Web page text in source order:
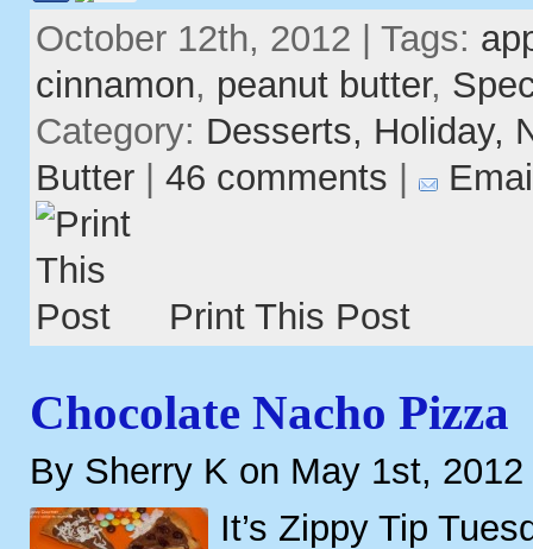
October 12th, 2012 | Tags:
cinnamon, peanut butter,
Category: Desserts, Holiday,
Butter | 46 comments |
Print This Post
Chocolate Nacho Pizza
By Sherry K on May 1st, 2012
It’s Zippy Tip